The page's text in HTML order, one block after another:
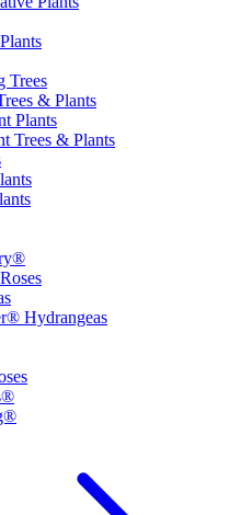
Trees
& Plants
Plants
Trees & Plants
Hydrangeas